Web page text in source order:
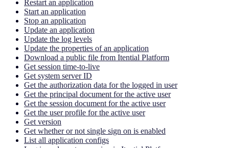
Restart an application
Start an application
Stop an application
Update an application
Update the log levels
Update the properties of an application
Download a public file from Itential Platform
Get session time-to-live
Get system server ID
Get the authorization data for the logged in user
Get the principal document for the active user
Get the session document for the active user
Get the user profile for the active user
Get version
Get whether or not single sign on is enabled
List all application configs